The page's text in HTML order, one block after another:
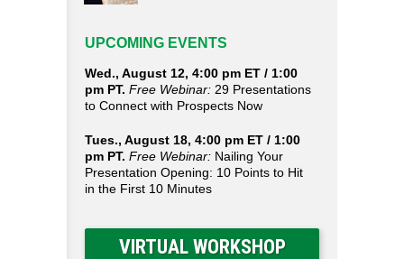
UPCOMING EVENTS
Wed., August 12, 4:00 pm ET / 1:00
pm PT. Free Webinar: 29 Presentations
to Connect with Prospects Now
Tues., August 18, 4:00 pm ET / 1:00
pm PT. Free Webinar: Nailing Your
Presentation Opening: 10 Points to Hit
in the First 10 Minutes
VIRTUAL WORKSHOP